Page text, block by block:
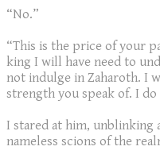
“No.”
“This is the price of your
king I will have need to
not indulge in Zaharoth. I
strength you speak of. I
I stared at him, unblinking
nameless scions of the